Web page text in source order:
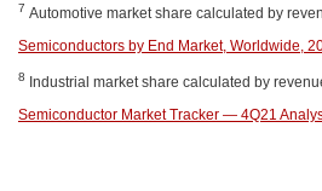
7 Automotive market share calculated by
Semiconductors by End Market, Worldwide,
8 Industrial market share calculated by
Semiconductor Market Tracker — 4Q21